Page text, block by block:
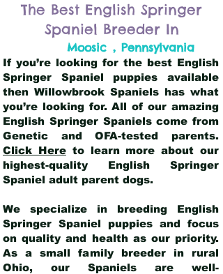
The Best English Springer
Spaniel Breeder In
Moosic , Pennsylvania
If you’re looking for the best English
Springer Spaniel puppies available
then Willowbrook Spaniels has what
you’re looking for. All of our amazing
English Springer Spaniels come from
Genetic and OFA-tested parents.
Click Hereto learn more about our
highest-quality English Springer
Spaniel adult parent dogs.
We specialize in breeding English
Springer Spaniel puppies and focus
on quality and health as our priority.
As a small family breeder in rural
Ohio, our Spaniels are well-